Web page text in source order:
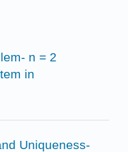
n = 2
in
Uniqueness-